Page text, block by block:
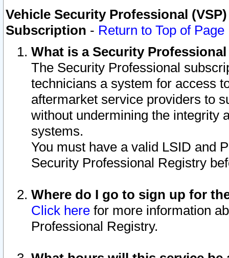
Vehicle Security Professional
Subscription - Return to Top of Page
What is a Security
The Security Professional
technicians a system for access
aftermarket service providers to
without undermining the integrity
systems.
You must have a valid LSID and
Security Professional Registry
Where do I go to sign up for
Click here for more information
Professional Registry.